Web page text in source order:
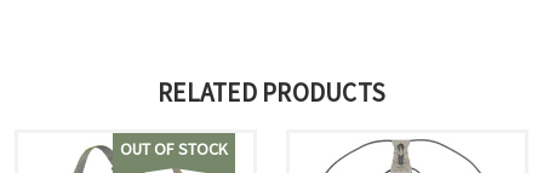
RELATED PRODUCTS
OUT OF STOCK